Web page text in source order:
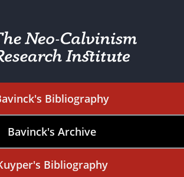
Bibliography
Bavinck's Archive
Bibliography